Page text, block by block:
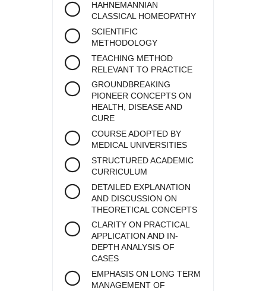
HAHNEMANNIAN
CLASSICAL HOMEOPATHY
SCIENTIFIC
METHODOLOGY
TEACHING METHOD
RELEVANT TO PRACTICE
GROUNDBREAKING
PIONEER CONCEPTS ON
HEALTH, DISEASE AND
CURE
COURSE ADOPTED BY
MEDICAL UNIVERSITIES
STRUCTURED ACADEMIC
CURRICULUM
DETAILED EXPLANATION
AND DISCUSSION ON
THEORETICAL CONCEPTS
CLARITY ON PRACTICAL
APPLICATION AND IN-
DEPTH ANALYSIS OF
CASES
EMPHASIS ON LONG TERM
MANAGEMENT OF